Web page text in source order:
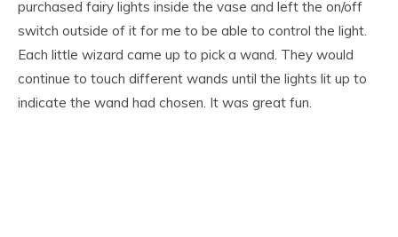
purchased fairy lights inside the vase and left the on/off
switch outside of it for me to be able to control the light.
Each little wizard came up to pick a wand. They would
continue to touch different wands until the lights lit up to
indicate the wand had chosen. It was great fun.